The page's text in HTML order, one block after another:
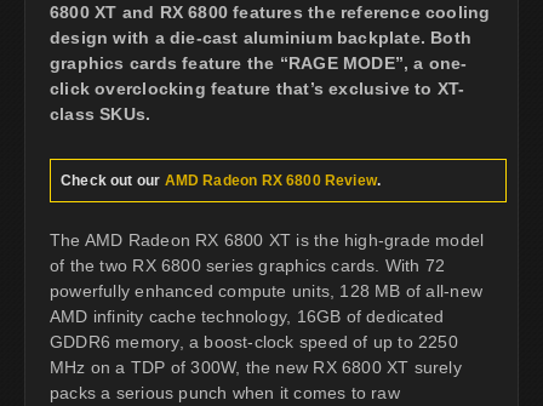
6800 XT and RX 6800 features the reference cooling
design with a die-cast aluminium backplate. Both
graphics cards feature the “RAGE MODE”, a one-
click overclocking feature that’s exclusive to XT-
class SKUs.
Check out our AMD Radeon RX 6800 Review.
The AMD Radeon RX 6800 XT is the high-grade model
of the two RX 6800 series graphics cards. With 72
powerfully enhanced compute units, 128 MB of all-new
AMD infinity cache technology, 16GB of dedicated
GDDR6 memory, a boost-clock speed of up to 2250
MHz on a TDP of 300W, the new RX 6800 XT surely
packs a serious punch when it comes to raw